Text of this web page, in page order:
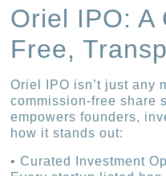
Oriel IPO: A
Free,
Oriel IPO isn’t just any
commission-free share
empowers founders,
how it stands out:
• Curated Investment